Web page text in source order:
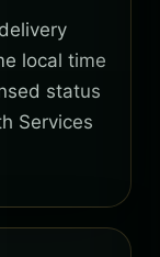
local time
status
Services